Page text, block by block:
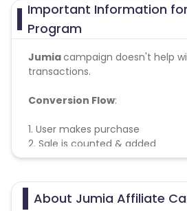
Important Information
Program
Jumiacampaign doesn't help
transactions.
Conversion Flow:
1. User makes purchase
2. Sale is counted & added
About Jumia Affiliate